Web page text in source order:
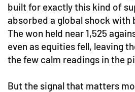
built for exactly this kind of
absorbed a global shock with
The won held near 1,525
even as equities fell, leaving
the few calm readings in the
But the signal that matters